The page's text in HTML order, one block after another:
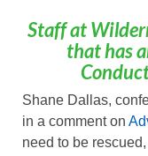
Staff at
that has
Shane Dallas,
in a comment on
need to be